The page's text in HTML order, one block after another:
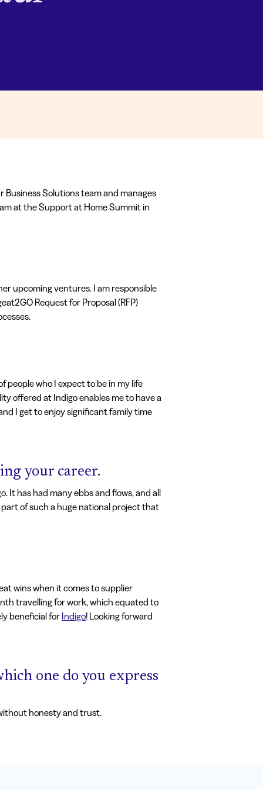
Business Solutions team and manages
at the Support at Home Summit in
upcoming ventures. I am responsible
Request for Proposal (RFP)
people who I expect to be in my life
offered at Indigo enables me to have a
I get to enjoy significant family time
your career.
It has had many ebbs and flows, and all
part of such a huge national project that
wins when it comes to supplier
travelling for work, which equated to
beneficial for Indigo! Looking forward
one do you express
honesty and trust.